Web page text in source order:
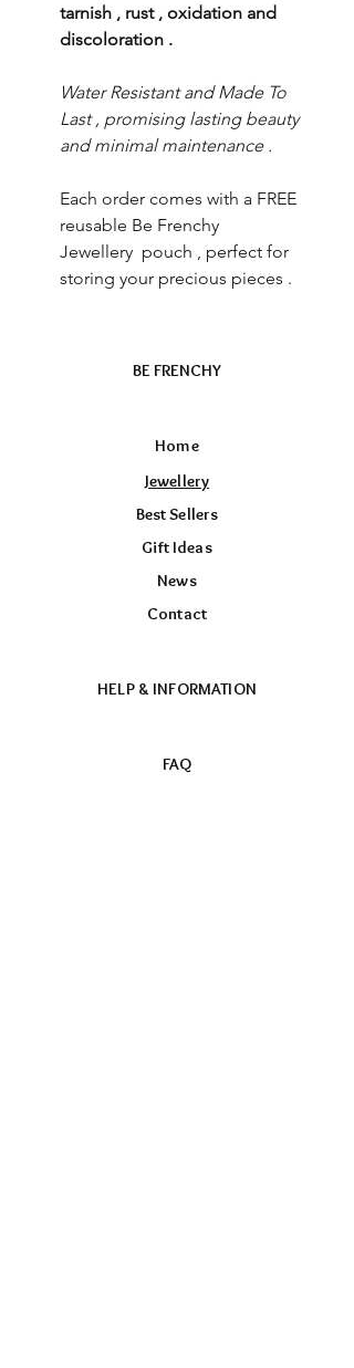
tarnish , rust , oxidation and
discoloration .
Water Resistant and Made To
Last , promising lasting beauty
and minimal maintenance .
Each order comes with a FREE
reusable Be Frenchy
Jewellery pouch , perfect for
storing your precious pieces .
BE FRENCHY
Home
Jewellery
Best Sellers
Gift Ideas
News
Contact
HELP & INFORMATION
FAQ